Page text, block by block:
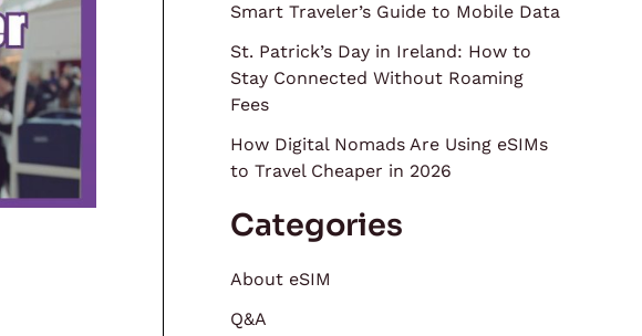
Smart Traveler’s Guide to Mobile Data
St. Patrick’s Day in Ireland: How to
Stay Connected Without Roaming
Fees
How Digital Nomads Are Using eSIMs
to Travel Cheaper in 2026
Categories
About eSIM
Q&A